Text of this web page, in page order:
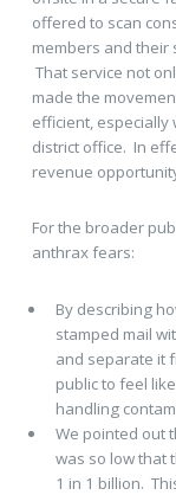
offered to scan
members and their
That service not
made the
efficient,
district office. In
revenue
For the broader
anthrax fears:
By describing
stamped mail
and separate it
public to feel
handling
We pointed out
was so low that
1 in 1 billion.